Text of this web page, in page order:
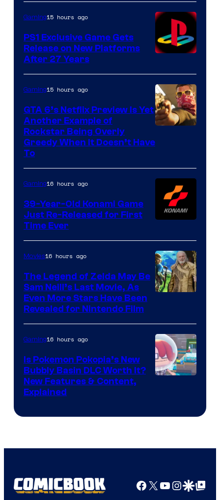
Gaming15 hours ago
PS1 Exclusive Game Gets
Release on New Platforms
After 27 Years
of
Games
Gaming15 hours ago
GTA 6’s Netflix Preview Is Yet
Another Example of
Rockstar Being Overly
Greedy When It Doesn’t Have
To
Gaming16 hours ago
39-Year-Old Konami Game
Just Re-Released for First
Time Ever
Movies16 hours ago
The Legend of Zelda May Be
Sam Neill’s Last Movie, As
Even More Stars Have Been
Revealed for Nintendo Film
ComicBook
Gaming16 hours ago
Is Pokemon Pokopia’s New
Bubbly Basin DLC Worth It?
New Features & Content,
Explained
Facebook
X YouTube
GoogleGoogle Top